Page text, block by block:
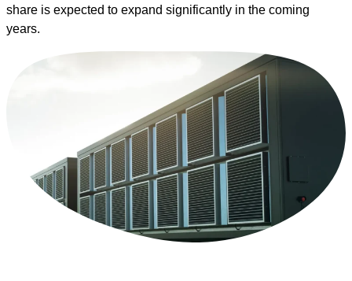
share is expected to expand significantly in the coming
years.